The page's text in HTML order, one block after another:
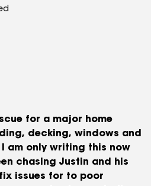
for a major home
decking, windows and
am only writing this now
chasing Justin and his
issues for to poor